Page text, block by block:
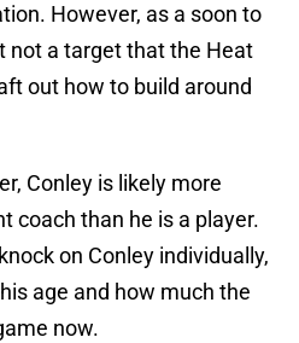
However, as a soon to
not a target that the Heat
out how to build around
Conley is likely more
coach than he is a player.
on Conley individually,
age and how much the
now.